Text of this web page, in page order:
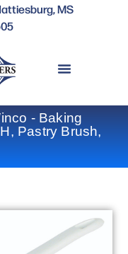
MS
- Baking
Pastry Brush,